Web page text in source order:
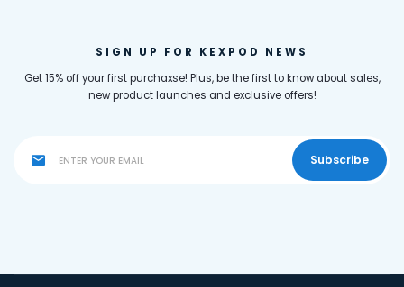
SIGN UP FOR KEXPOD NEWS
Get 15% off your first purchaxse! Plus, be the first to know about sales,
new product launches and exclusive offers!
Subscribe